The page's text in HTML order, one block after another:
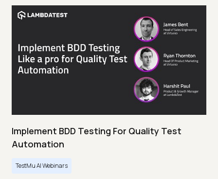
Implement BDD Testing For Quality Test
Automation
TestMu AI Webinars